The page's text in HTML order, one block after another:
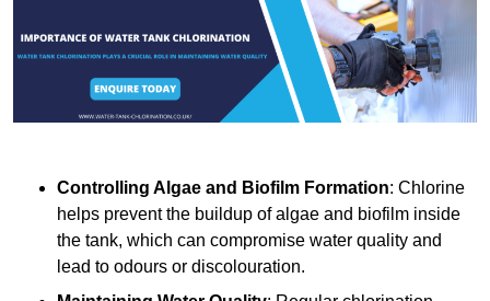
Controlling Algae and Biofilm Formation: Chlorine
helps prevent the buildup of algae and biofilm inside
the tank, which can compromise water quality and
lead to odours or discolouration.